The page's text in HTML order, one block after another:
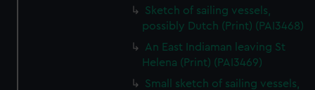
Sketch of sailing vessels,
possibly Dutch (Print) (PAI3468)
An East Indiaman leaving St
Helena (Print) (PAI3469)
Small sketch of sailing vessels,